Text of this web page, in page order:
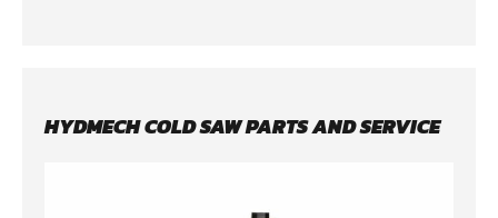
HYDMECH COLD SAW PARTS AND SERVICE